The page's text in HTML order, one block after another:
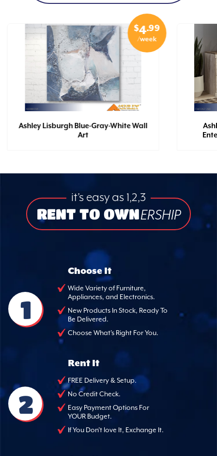
$4.99
/week
Ashley Lisburgh Blue-Gray-White Wall
Art
it’s easy as 1,2,3
RENT TO OWNERSHIP
1
Choose It
Wide Variety of Furniture,
Appliances, and Electronics.
New Products In Stock, Ready To
Be Delivered.
Choose What's Right For You.
2
Rent It
FREE Delivery & Setup.
No Credit Check.
Easy Payment Options For
YOUR Budget.
If You Don't love It, Exchange It.